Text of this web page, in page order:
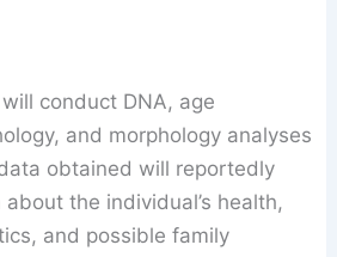
conduct DNA, age
and morphology analyses
obtained will reportedly
the individual’s health,
and possible family